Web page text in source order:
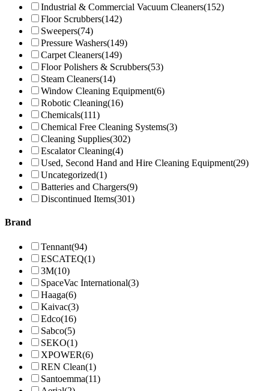
Industrial & Commercial Vacuum Cleaners(152)
Floor Scrubbers(142)
Sweepers(74)
Pressure Washers(149)
Carpet Cleaners(149)
Floor Polishers & Scrubbers(53)
Steam Cleaners(14)
Window Cleaning Equipment(6)
Robotic Cleaning(16)
Chemicals(111)
Chemical Free Cleaning Systems(3)
Cleaning Supplies(302)
Escalator Cleaning(4)
Used, Second Hand and Hire Cleaning Equipment(29)
Uncategorized(1)
Batteries and Chargers(9)
Discontinued Items(301)
Brand
Tennant(94)
ESCATEQ(1)
3M(10)
SpaceVac International(3)
Haaga(6)
Kaivac(3)
Edco(16)
Sabco(5)
SEKO(1)
XPOWER(6)
REN Clean(1)
Santoemma(11)